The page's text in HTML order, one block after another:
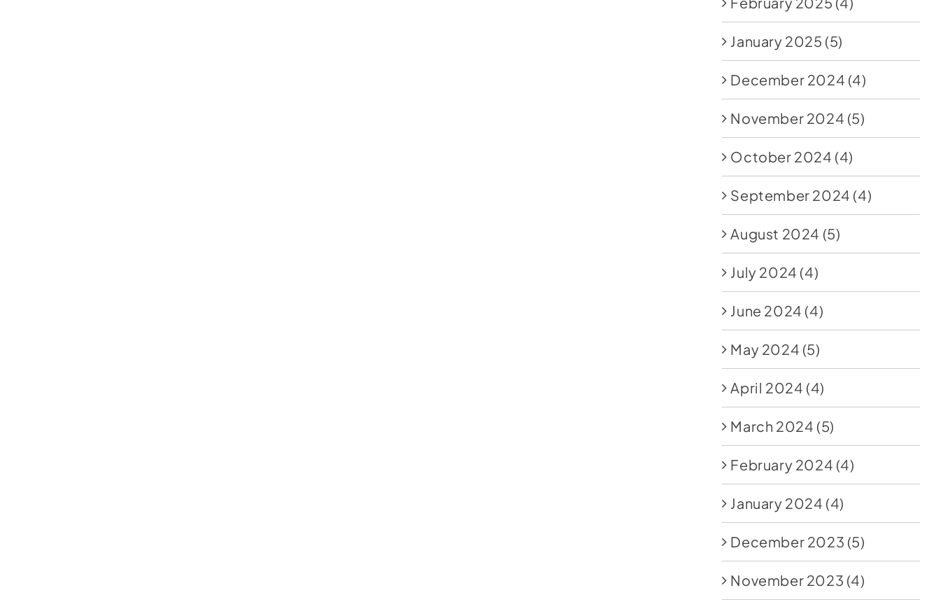
January 2025 (5)
December 2024 (4)
November 2024 (5)
October 2024 (4)
September 2024 (4)
August 2024 (5)
July 2024 (4)
June 2024 (4)
May 2024 (5)
April 2024 (4)
March 2024 (5)
February 2024 (4)
January 2024 (4)
December 2023 (5)
November 2023 (4)